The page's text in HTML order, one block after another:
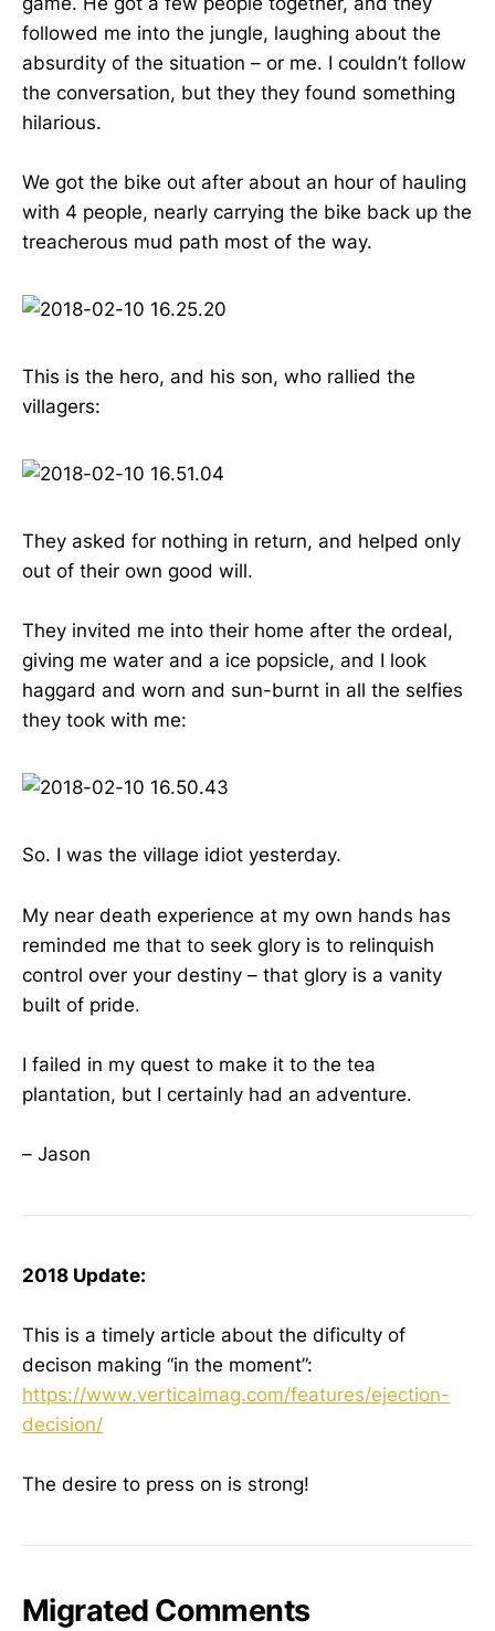
followed me into the jungle, laughing about the
absurdity of the situation – or me. I couldn’t follow
the conversation, but they they found something
hilarious.
We got the bike out after about an hour of hauling
with 4 people, nearly carrying the bike back up the
treacherous mud path most of the way.
This is the hero, and his son, who rallied the
villagers:
They asked for nothing in return, and helped only
out of their own good will.
They invited me into their home after the ordeal,
giving me water and a ice popsicle, and I look
haggard and worn and sun-burnt in all the selfies
they took with me:
So. I was the village idiot yesterday.
My near death experience at my own hands has
reminded me that to seek glory is to relinquish
control over your destiny – that glory is a vanity
built of pride.
I failed in my quest to make it to the tea
plantation, but I certainly had an adventure.
– Jason
2018 Update:
This is a timely article about the dificulty of
decison making “in the moment”:
https://www.verticalmag.com/features/ejection-
decision/
The desire to press on is strong!
Migrated Comments